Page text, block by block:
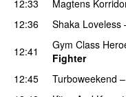
12:33
Magtens
12:36
Shaka Loveless
12:41 Gym Class
Fighter
12:45
Turboweekend –